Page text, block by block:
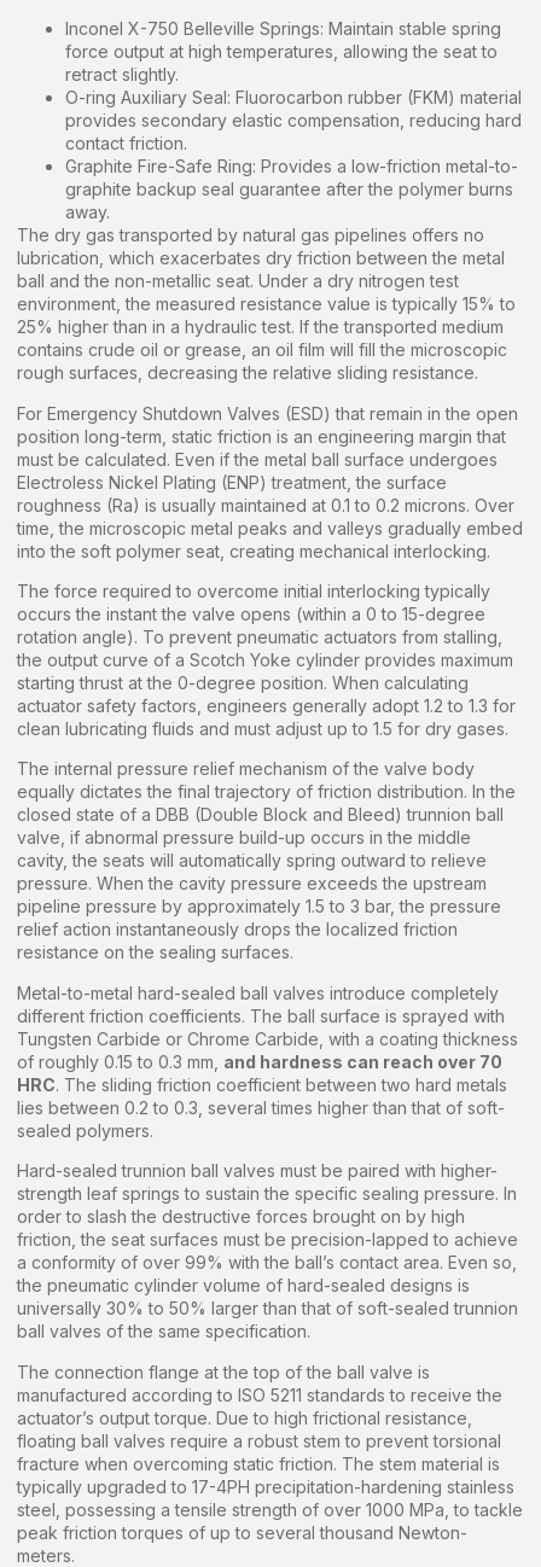
Inconel X-750 Belleville Springs: Maintain stable spring
force output at high temperatures, allowing the seat to
retract slightly.
O-ring Auxiliary Seal: Fluorocarbon rubber (FKM) material
provides secondary elastic compensation, reducing hard
contact friction.
Graphite Fire-Safe Ring: Provides a low-friction metal-to-
graphite backup seal guarantee after the polymer burns
away.
The dry gas transported by natural gas pipelines offers no
lubrication, which exacerbates dry friction between the metal
ball and the non-metallic seat. Under a dry nitrogen test
environment, the measured resistance value is typically 15% to
25% higher than in a hydraulic test. If the transported medium
contains crude oil or grease, an oil film will fill the microscopic
rough surfaces, decreasing the relative sliding resistance.
For Emergency Shutdown Valves (ESD) that remain in the open
position long-term, static friction is an engineering margin that
must be calculated. Even if the metal ball surface undergoes
Electroless Nickel Plating (ENP) treatment, the surface
roughness (Ra) is usually maintained at 0.1 to 0.2 microns. Over
time, the microscopic metal peaks and valleys gradually embed
into the soft polymer seat, creating mechanical interlocking.
The force required to overcome initial interlocking typically
occurs the instant the valve opens (within a 0 to 15-degree
rotation angle). To prevent pneumatic actuators from stalling,
the output curve of a Scotch Yoke cylinder provides maximum
starting thrust at the 0-degree position. When calculating
actuator safety factors, engineers generally adopt 1.2 to 1.3 for
clean lubricating fluids and must adjust up to 1.5 for dry gases.
The internal pressure relief mechanism of the valve body
equally dictates the final trajectory of friction distribution. In the
closed state of a DBB (Double Block and Bleed) trunnion ball
valve, if abnormal pressure build-up occurs in the middle
cavity, the seats will automatically spring outward to relieve
pressure. When the cavity pressure exceeds the upstream
pipeline pressure by approximately 1.5 to 3 bar, the pressure
relief action instantaneously drops the localized friction
resistance on the sealing surfaces.
Metal-to-metal hard-sealed ball valves introduce completely
different friction coefficients. The ball surface is sprayed with
Tungsten Carbide or Chrome Carbide, with a coating thickness
of roughly 0.15 to 0.3 mm, and hardness can reach over 70
HRC. The sliding friction coefficient between two hard metals
lies between 0.2 to 0.3, several times higher than that of soft-
sealed polymers.
Hard-sealed trunnion ball valves must be paired with higher-
strength leaf springs to sustain the specific sealing pressure. In
order to slash the destructive forces brought on by high
friction, the seat surfaces must be precision-lapped to achieve
a conformity of over 99% with the ball’s contact area. Even so,
the pneumatic cylinder volume of hard-sealed designs is
universally 30% to 50% larger than that of soft-sealed trunnion
ball valves of the same specification.
The connection flange at the top of the ball valve is
manufactured according to ISO 5211 standards to receive the
actuator’s output torque. Due to high frictional resistance,
floating ball valves require a robust stem to prevent torsional
fracture when overcoming static friction. The stem material is
typically upgraded to 17-4PH precipitation-hardening stainless
steel, possessing a tensile strength of over 1000 MPa, to tackle
peak friction torques of up to several thousand Newton-
meters.